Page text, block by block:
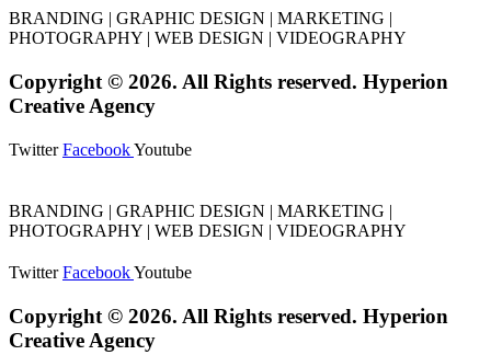
BRANDING | GRAPHIC DESIGN | MARKETING |
PHOTOGRAPHY | WEB DESIGN | VIDEOGRAPHY
Copyright © 2026. All Rights reserved. Hyperion
Creative Agency
Twitter FacebookYoutube
BRANDING | GRAPHIC DESIGN | MARKETING |
PHOTOGRAPHY | WEB DESIGN | VIDEOGRAPHY
Twitter FacebookYoutube
Copyright © 2026. All Rights reserved. Hyperion
Creative Agency